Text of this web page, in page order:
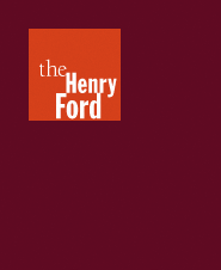
Henry
Ford